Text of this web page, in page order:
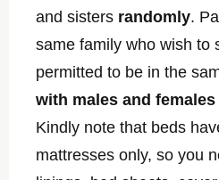
and sisters randomly.
same family who wish to
permitted to be in the
with males and
Kindly note that beds
mattresses only, so you